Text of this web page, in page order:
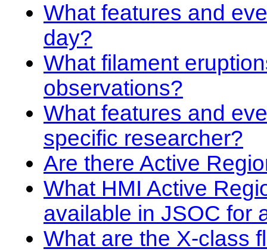
What features and
day?
What filament
observations?
What features and
specific researcher?
Are there Active
What HMI Active
available in JSOC for
What are the X-class